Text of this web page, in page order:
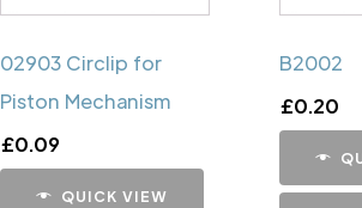
02903 Circlip for
Piston Mechanism
£0.09
QUICK VIEW
B2002
£0.20